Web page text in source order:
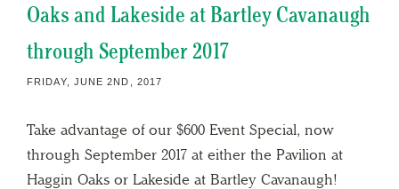
Oaks and Lakeside at Bartley Cavanaugh
through September 2017
FRIDAY, JUNE 2ND, 2017
Take advantage of our $600 Event Special, now
through September 2017 at either the Pavilion at
Haggin Oaks or Lakeside at Bartley Cavanaugh!